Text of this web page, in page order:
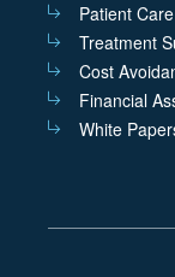
Patient
Treatment
Cost
Financial
White